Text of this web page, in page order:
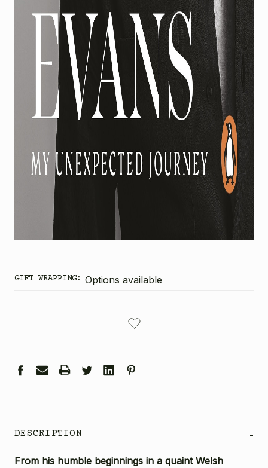
GIFT WRAPPING: Options available
DESCRIPTION -
From his humble beginnings in a quaint Welsh